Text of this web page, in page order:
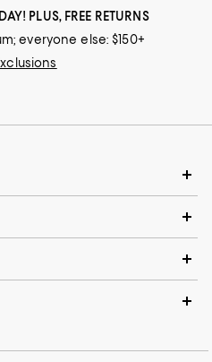
PLUS, FREE RETURNS
everyone else: $150+